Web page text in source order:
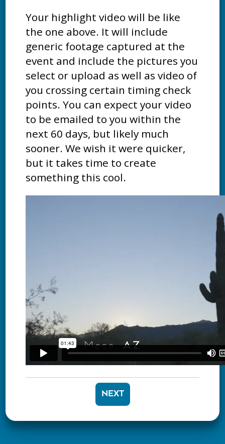
Your highlight video will be like
the one above. It will include
generic footage captured at the
event and include the pictures you
select or upload as well as video of
you crossing certain timing check
points. You can expect your video
to be emailed to you within the
next 60 days, but likely much
sooner. We wish it were quicker,
but it takes time to create
something this cool.
NEXT